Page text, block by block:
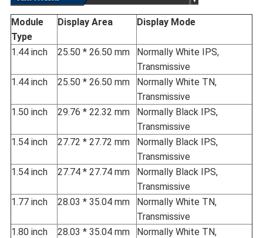
Module
Type
Display Area Display Mode
1.44 inch 25.50 * 26.50 mm
Normally White IPS,
Transmissive
1.44 inch
25.50 * 26.50 mm
Normally White TN,
Transmissive
1.50 inch
29.76 * 22.32 mm
Normally Black IPS,
Transmissive
1.54 inch
27.72 * 27.72 mm
Normally Black IPS,
Transmissive
1.54 inch
27.74 * 27.74 mm
Normally Black IPS,
Transmissive
1.77 inch
28.03 * 35.04 mm
Normally White TN,
Transmissive
1.80 inch
28.03 * 35.04 mm
Normally White TN,